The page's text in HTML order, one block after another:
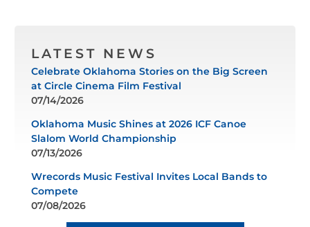
LATEST NEWS
Celebrate Oklahoma Stories on the Big Screen
at Circle Cinema Film Festival
07/14/2026
Oklahoma Music Shines at 2026 ICF Canoe
Slalom World Championship
07/13/2026
Wrecords Music Festival Invites Local Bands to
Compete
07/08/2026